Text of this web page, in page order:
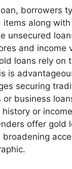
The primary
quick
for those in
borrowers
items along
unsecured
and income
loans rely on
is
securing
or business
or
offer gold
broadening